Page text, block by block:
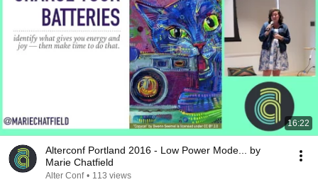
16:22
Alterconf Portland 2016 - Low Power Mode... by
Marie Chatfield
Alter Conf • 113 views